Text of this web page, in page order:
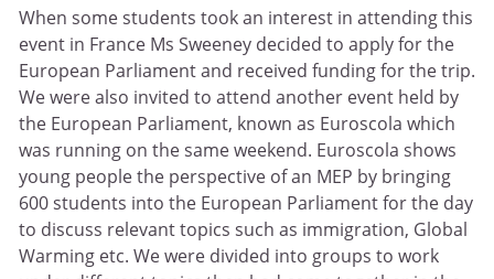
When some students took an interest in attending this
event in France Ms Sweeney decided to apply for the
European Parliament and received funding for the trip.
We were also invited to attend another event held by
the European Parliament, known as Euroscola which
was running on the same weekend. Euroscola shows
young people the perspective of an MEP by bringing
600 students into the European Parliament for the day
to discuss relevant topics such as immigration, Global
Warming etc. We were divided into groups to work